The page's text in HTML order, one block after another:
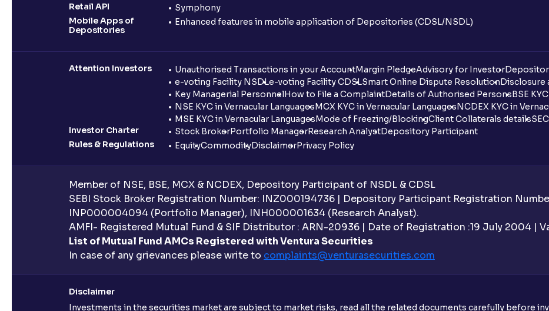
Retail API
Symphony
Mobile Apps of
Depositories
Enhanced features in mobile application of Depositories (CDSL/NSDL)
Attention Investors Unauthorised Transactions in your AccountMargin PledgeAdvisory for Investor
e-voting Facility NSDLe-voting Facility CDSLSmart Online Dispute ResolutionDisclosure
Key Managerial PersonnelHow to File a ComplaintDetails of Authorised PersonsBSE
NSE KYC in Vernacular LanguagesMCX KYC in Vernacular LanguagesNCDEX KYC in
MSE KYC in Vernacular LanguagesMode of Freezing/BlockingClient Collaterals details
Investor Charter
Stock BrokerPortfolio ManagerResearch AnalystDepository Participant
Rules & Regulations
EquityCommodityDisclaimerPrivacy Policy
Member of NSE, BSE, MCX & NCDEX, Depository Participant of NSDL & CDSL
SEBI Stock Broker Registration Number: INZ000194736 | Depository Participant Registration
INP000004094 (Portfolio Manager), INH000001634 (Research Analyst).
AMFI- Registered Mutual Fund & SIF Distributor : ARN-20936 | Date of Registration :19 July 2004 |
List of Mutual Fund AMCs Registered with Ventura Securities
In case of any grievances please write to complaints@venturasecurities.com
Disclaimer
Investments in the securities market are subject to market risks, read all the related documents carefully before